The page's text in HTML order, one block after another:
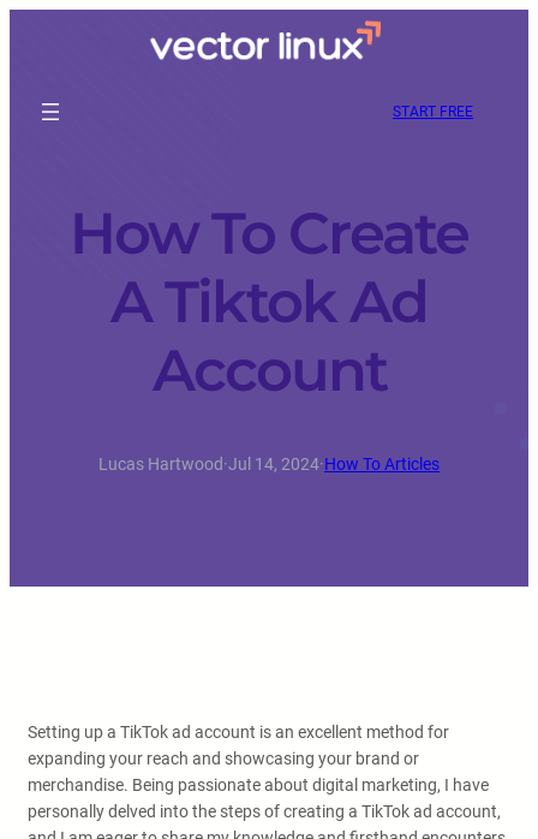
START FREE
How To Create
A Tiktok Ad
Account
Lucas Hartwood·Jul 14, 2024·How To Articles
Setting up a TikTok ad account is an excellent method for
expanding your reach and showcasing your brand or
merchandise. Being passionate about digital marketing, I have
personally delved into the steps of creating a TikTok ad account,